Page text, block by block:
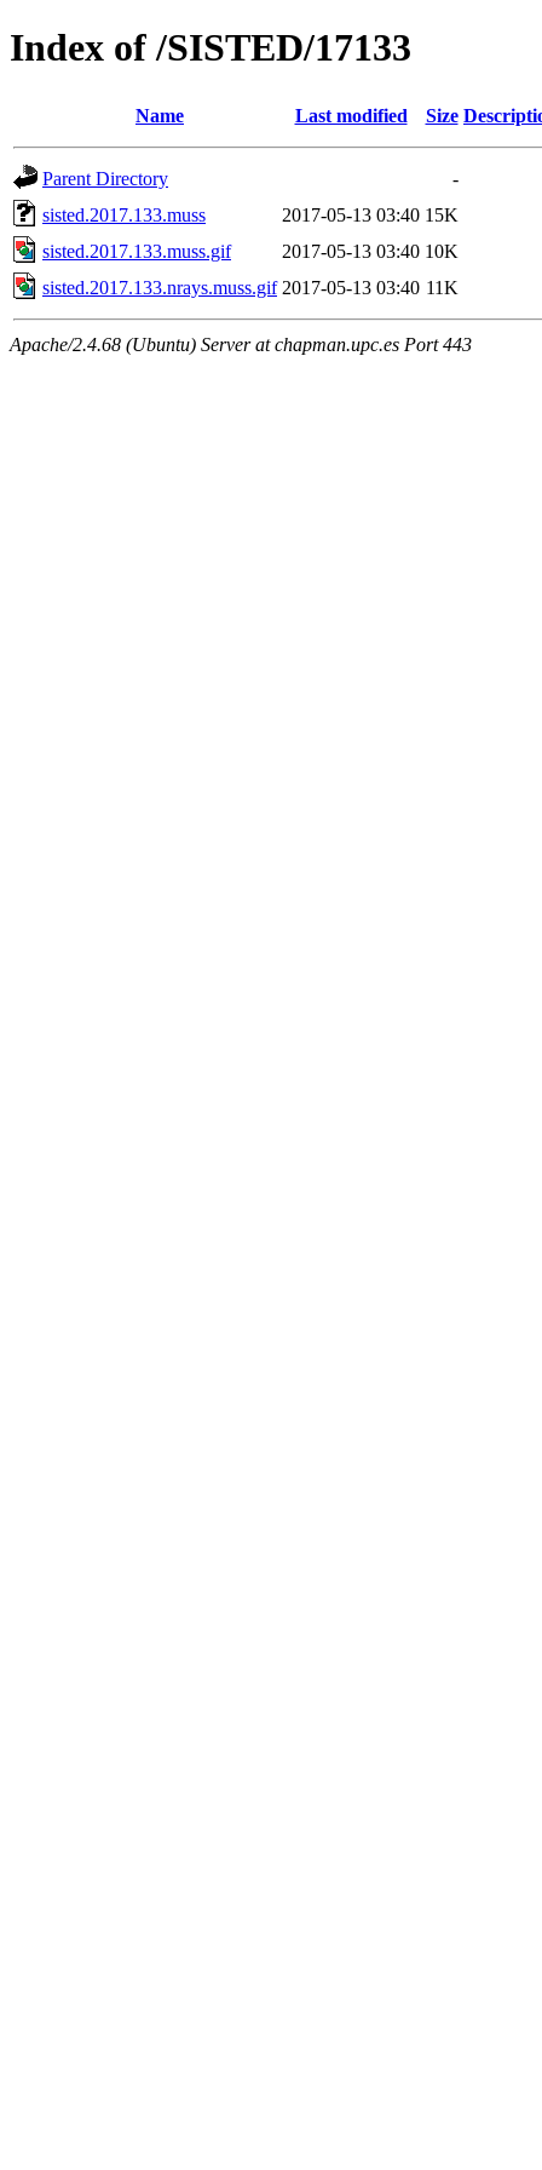
Index of /SISTED/17133
Name Last modified Size
Parent Directory
-
sisted.2017.133.muss
2017-05-13 03:40 15K
sisted.2017.133.muss.gif
2017-05-13 03:40 10K
sisted.2017.133.nrays.muss.gif 2017-05-13 03:40 11K
Apache/2.4.68 (Ubuntu) Server at chapman.upc.es Port 443